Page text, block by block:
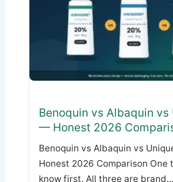
Benoquin vs Albaquin vs
— Honest 2026
Benoquin vs Albaquin vs
Honest 2026 Comparison One
know first. All three are brand…